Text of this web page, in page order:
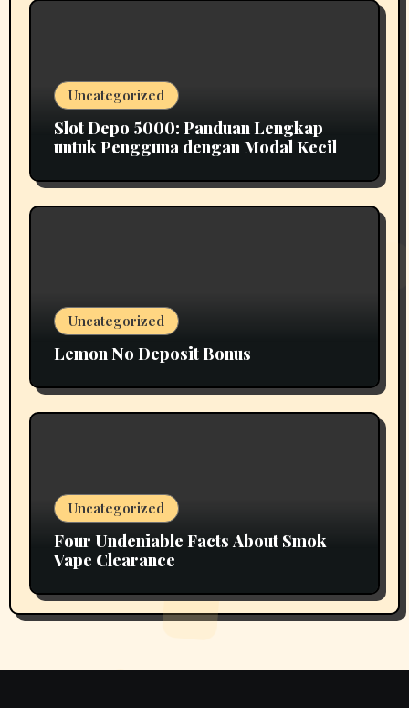
Uncategorized
Slot Depo 5000: Panduan Lengkap
untuk Pengguna dengan Modal Kecil
Uncategorized
Lemon No Deposit Bonus
Uncategorized
Four Undeniable Facts About Smok
Vape Clearance